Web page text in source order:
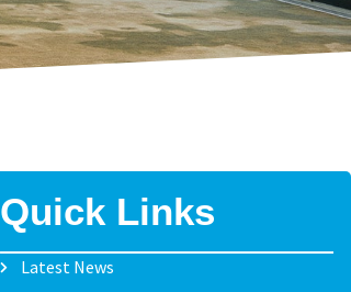
Quick Links
Latest News